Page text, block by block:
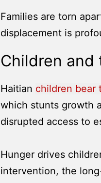
Families are torn
displacement is
Children and
Haitian children bear
which stunts growth
disrupted access to
Hunger drives
intervention, the